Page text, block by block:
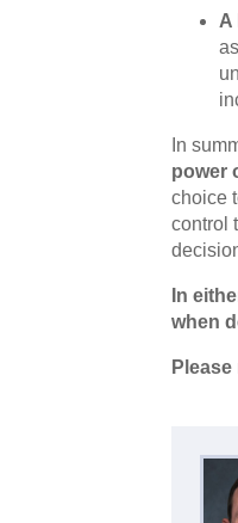
A
In
power
choice
control
In
when